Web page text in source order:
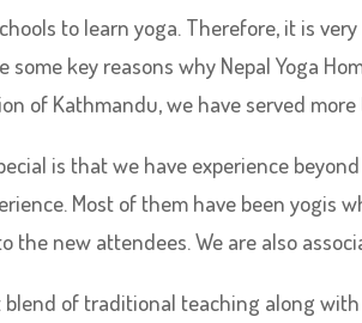
to learn yoga. Therefore, it is
some key reasons why Nepal Yoga
of Kathmandu, we have served
is that we have experience
Most of them have been yogis
the new attendees. We are also
of traditional teaching along